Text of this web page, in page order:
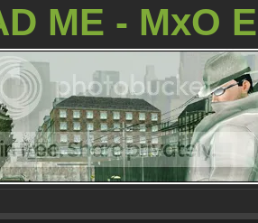
ME - MxO